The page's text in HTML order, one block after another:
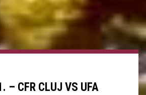
– CFR CLUJ VS UFA